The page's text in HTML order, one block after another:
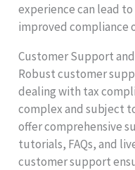
experience can lead
improved compliance
Customer Support
Robust customer
dealing with tax
complex and subject
offer comprehensive
tutorials, FAQs, and
customer support